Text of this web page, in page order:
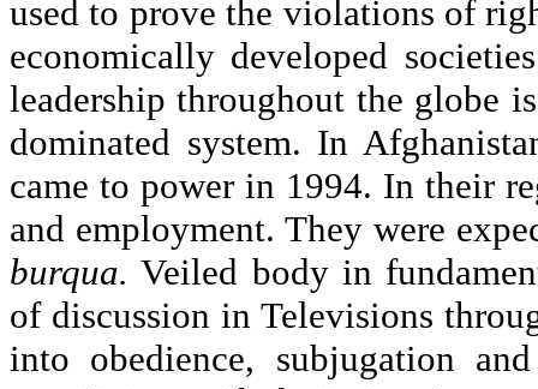
used to prove the violations of
economically developed
leadership throughout the globe
dominated system. In
came to power in 1994. In their
and employment. They were
burqua. Veiled body in
of discussion in Televisions
into obedience, subjugation